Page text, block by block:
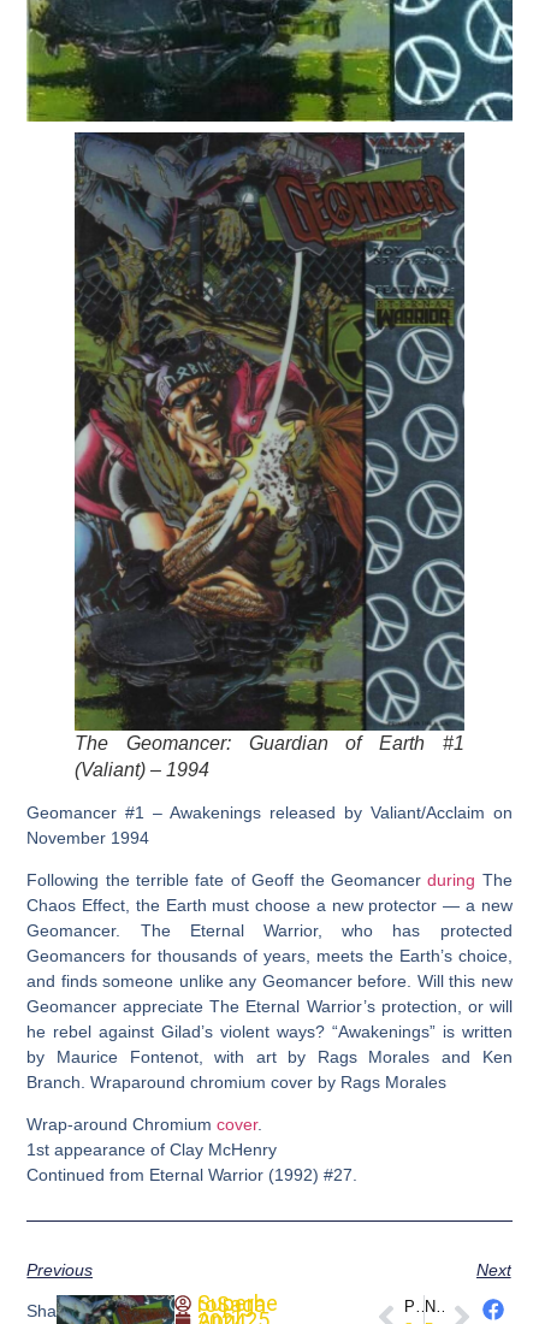
The Geomancer: Guardian of Earth #1
(Valiant) – 1994
Geomancer #1 – Awakenings released by Valiant/Acclaim on
November 1994
Following the terrible fate of Geoff the Geomancerduring The
Chaos Effect, the Earth must choose a new protector — a new
Geomancer. The Eternal Warrior, who has protected
Geomancers for thousands of years, meets the Earth’s choice,
and finds someone unlike any Geomancer before. Will this new
Geomancer appreciate The Eternal Warrior’s protection, or will
he rebel against Gilad’s violent ways? “Awakenings” is written
by Maurice Fontenot, with art by Rags Morales and Ken
Branch. Wraparound chromium cover by Rags Morales
Wrap-around Chromiumcover.
1st appearance of Clay McHenry
Continued from Eternal Warrior (1992) #27.
Previous Next
Share SuperheroSaga PREVIOUS NEXT